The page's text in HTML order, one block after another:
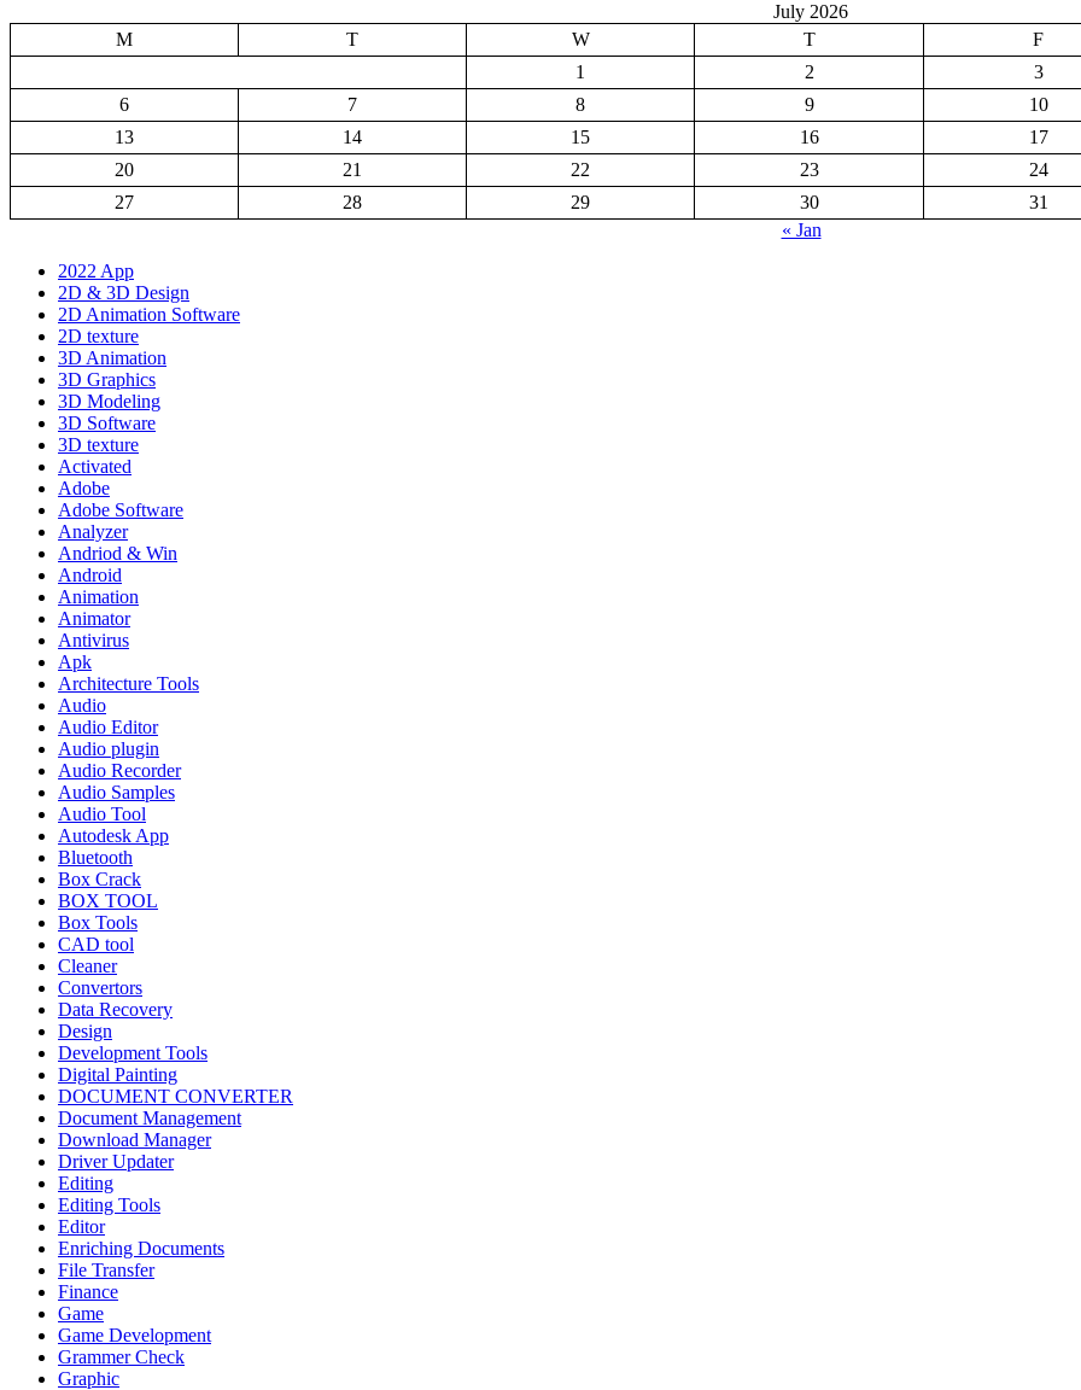
July 2026
M
T W T
F
1
2
3
6
7 8 9
10
13
14 15 16
17
20
21 22 23
24
27
28 29 30
31
« Jan
2022 App
2D & 3D Design
2D Animation Software
2D texture
3D Animation
3D Graphics
3D Modeling
3D Software
3D texture
Activated
Adobe
Adobe Software
Analyzer
Andriod & Win
Android
Animation
Animator
Antivirus
Apk
Architecture Tools
Audio
Audio Editor
Audio plugin
Audio Recorder
Audio Samples
Audio Tool
Autodesk App
Bluetooth
Box Crack
BOX TOOL
Box Tools
CAD tool
Cleaner
Convertors
Data Recovery
Design
Development Tools
Digital Painting
DOCUMENT CONVERTER
Document Management
Download Manager
Driver Updater
Editing
Editing Tools
Editor
Enriching Documents
File Transfer
Finance
Game
Game Development
Grammer Check
Graphic